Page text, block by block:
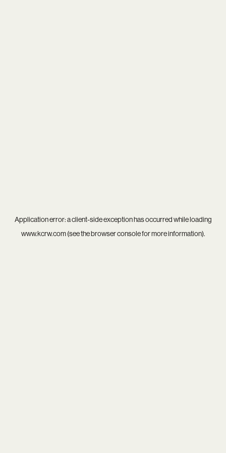
Application error: aclient-side exception has occurred while loading
www.kcrw.com(see thebrowser consolefor more information).